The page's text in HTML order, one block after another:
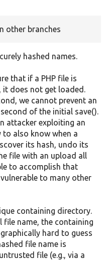
other branches
hashed names.
that if a PHP file is
it does not get loaded.
we cannot prevent an
of the initial save().
attacker exploiting an
also know when a
its hash, undo its
file with an upload all
to accomplish that
to many other
containing directory.
file name, the containing
hard to guess
file name is
file (e.g., via a